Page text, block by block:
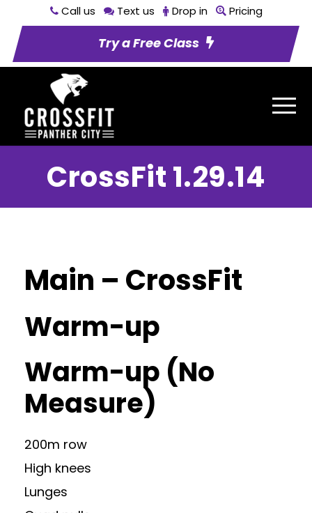
Call us Text us Drop in Pricing
Try a Free Class
CrossFit 1.29.14
Main – CrossFit
Warm-up
Warm-up (No
Measure)
200m row
High knees
Lunges